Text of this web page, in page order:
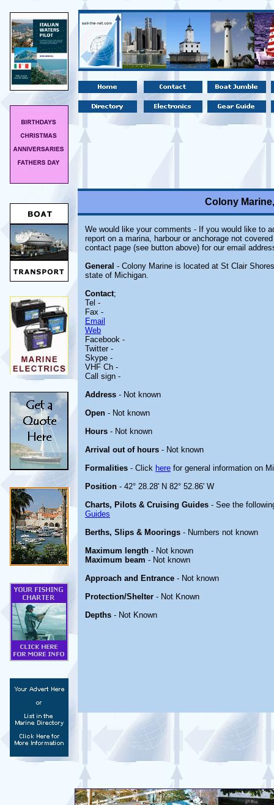
Colony
We would like your comments - If you would like to
report on a marina, harbour or anchorage not
contact page (see button above) for our email
General - Colony Marine is located at St Clair
state of Michigan.
Contact;
Tel -
Fax -
Email
Web
Facebook -
Twitter -
Skype -
VHF Ch -
Call sign -
Address - Not known
Open - Not known
Hours - Not known
Arrival out of hours - Not known
Formalities - Click here for general information on
Position - 42° 28.28' N 82° 52.86' W
Charts, Pilots & Cruising Guides - See the
Guides
Berths, Slips & Moorings - Numbers not known
Maximum length - Not known
Maximum beam - Not known
Approach and Entrance - Not known
Protection/Shelter - Not Known
Depths - Not Known